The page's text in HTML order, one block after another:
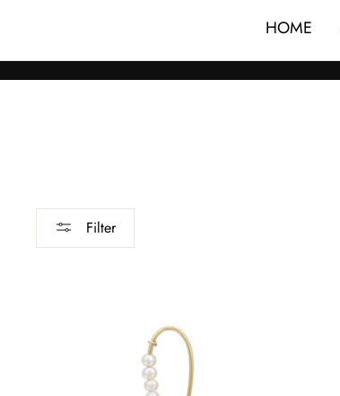
HOME
Filter